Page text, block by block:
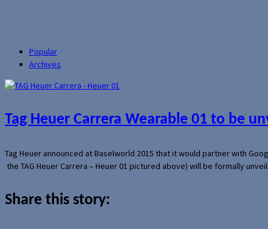
Popular
Archives
Tag Heuer Carrera Wearable 01 to be
Tag Heuer announced at Baselworld 2015 that it would partner with
the TAG Heuer Carrera – Heuer 01 pictured above) will be formally
Share this story: